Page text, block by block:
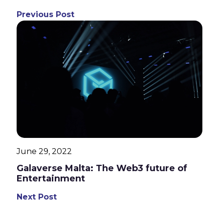
Previous Post
June 29, 2022
Galaverse Malta: The Web3 future of
Entertainment
Next Post